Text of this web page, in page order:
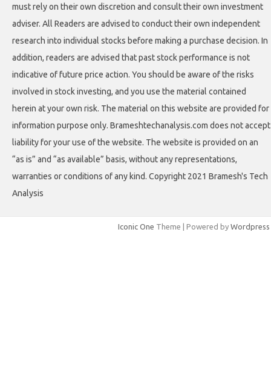
must rely on their own discretion and consult their own investment
adviser. All Readers are advised to conduct their own independent
research into individual stocks before making a purchase decision. In
addition, readers are advised that past stock performance is not
indicative of future price action. You should be aware of the risks
involved in stock investing, and you use the material contained
herein at your own risk. The material on this website are provided for
information purpose only. Brameshtechanalysis.com does not accept
liability for your use of the website. The website is provided on an
“as is” and “as available” basis, without any representations,
warranties or conditions of any kind. Copyright 2021 Bramesh's Tech
Analysis
Iconic One Theme | Powered by Wordpress